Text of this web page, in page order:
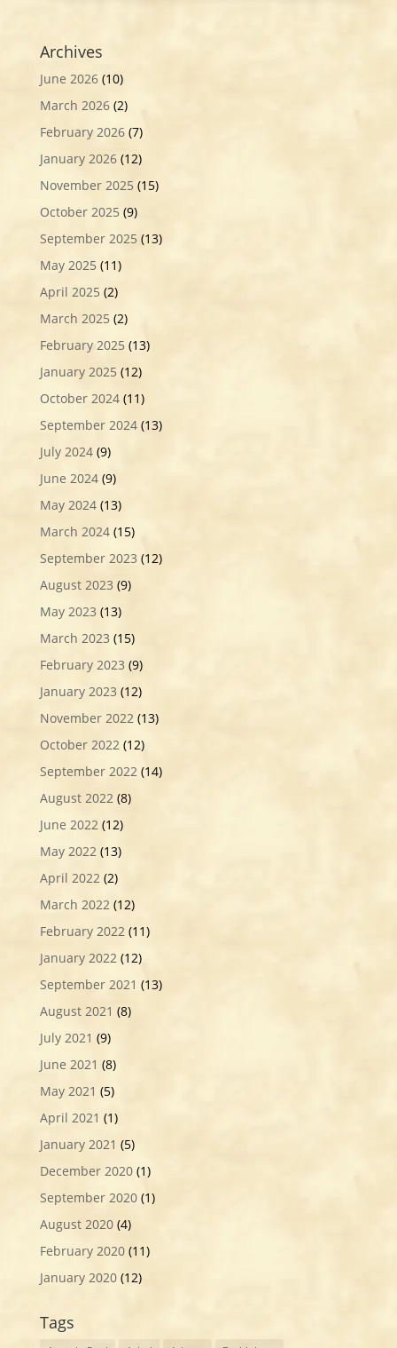
Archives
June 2026(10)
March 2026(2)
February 2026(7)
January 2026(12)
November 2025 (15)
October 2025 (9)
September 2025 (13)
May 2025 (11)
April 2025 (2)
March 2025 (2)
February 2025 (13)
January 2025 (12)
October 2024(11)
September 2024(13)
July 2024(9)
June 2024(9)
May 2024(13)
March 2024(15)
September 2023 (12)
August 2023 (9)
May 2023 (13)
March 2023 (15)
February 2023 (9)
January 2023 (12)
November 2022(13)
October 2022(12)
September 2022(14)
August 2022(8)
June 2022(12)
May 2022(13)
April 2022(2)
March 2022(12)
February 2022(11)
January 2022(12)
September 2021 (13)
August 2021 (8)
July 2021 (9)
June 2021 (8)
May 2021 (5)
April 2021 (1)
January 2021 (5)
December 2020(1)
September 2020(1)
August 2020(4)
February 2020(11)
January 2020(12)
Tags